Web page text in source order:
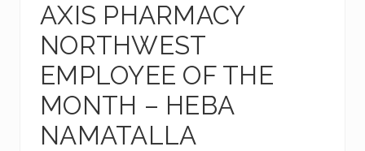
AXIS PHARMACY
NORTHWEST
EMPLOYEE OF THE
MONTH – HEBA
NAMATALLA